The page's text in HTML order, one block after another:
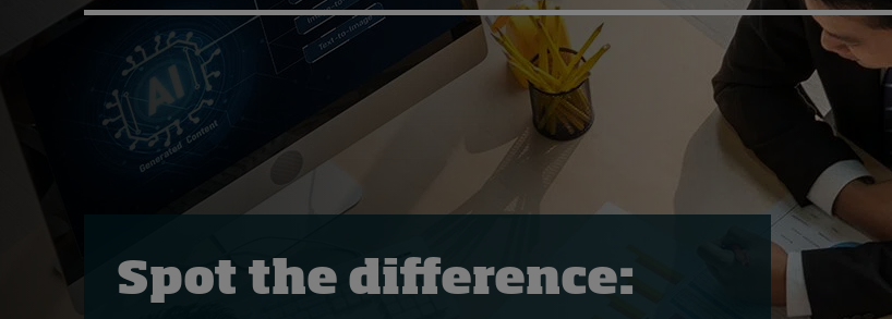
Podcasts
Popular series
2026 IMD research -
White papers
Live events
Subscribe
Geopolitics
Diversity, equity, and inclusion
In Focus: 2025 Trends
Sustainability
Progression and talent
Spot the difference: